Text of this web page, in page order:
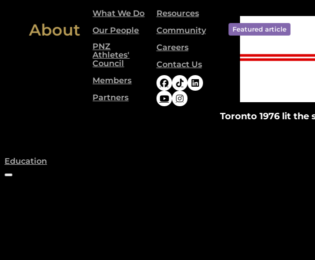
About
What We Do
Our People
PNZ
Athletes'
Council
Members
Partners
Resources
Community
Careers
Contact Us
Follow Paralympics New Zealand
Follow Paralympics New
Follow Paralympics New
Follow Paralympics New Zealand
Follow Paralympics New
Featured article
Toronto 1976 lit the
Education